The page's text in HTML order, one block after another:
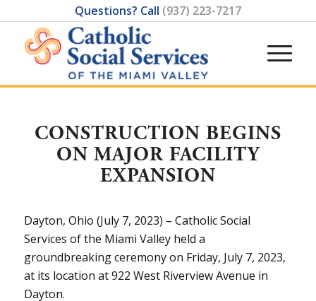
Questions? Call (937) 223-7217
CONSTRUCTION BEGINS
ON MAJOR FACILITY
EXPANSION
Dayton, Ohio (July 7, 2023) – Catholic Social
Services of the Miami Valley held a
groundbreaking ceremony on Friday, July 7, 2023,
at its location at 922 West Riverview Avenue in
Dayton.